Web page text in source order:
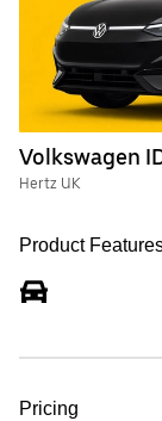
Volkswagen
Hertz UK
Product
Pricing